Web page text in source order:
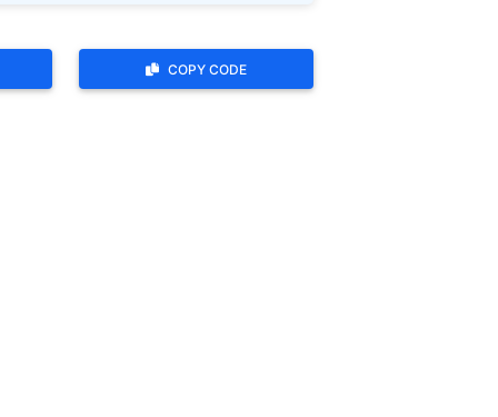
COPY CODE